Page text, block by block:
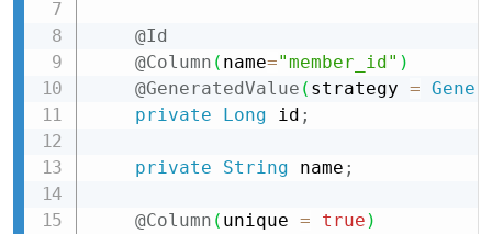
@Id
@Column ( name="member_id" )
@GeneratedValue ( strategy =
private
Long id ;
private String name ;
@Column ( unique = true )